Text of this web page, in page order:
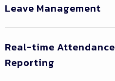
Leave Management
Real-time Attendance
Reporting